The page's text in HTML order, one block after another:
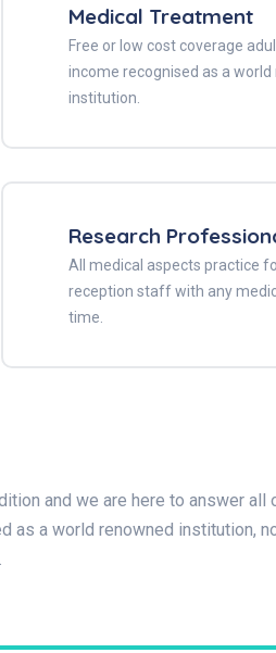
Medical Treatment
Free or low cost coverage
income recognised as a world
institution.
Research
All medical aspects practice
reception staff with any
time.
and we are here to answer all
as a world renowned institution,